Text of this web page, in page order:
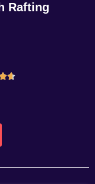
Rafting
Rated